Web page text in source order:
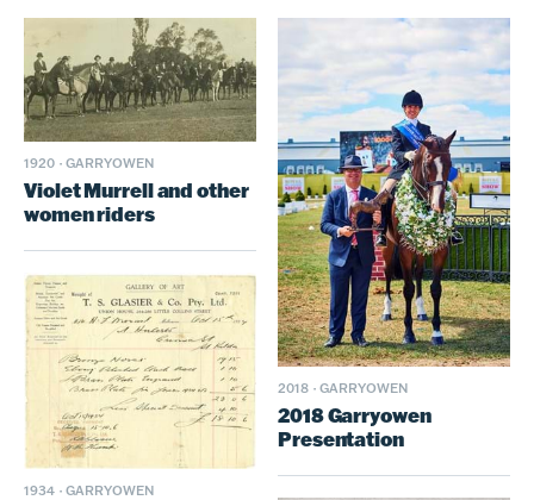
1920 · GARRYOWEN
Violet Murrell and other
women riders
2018 · GARRYOWEN
2018 Garryowen
Presentation
1934 · GARRYOWEN